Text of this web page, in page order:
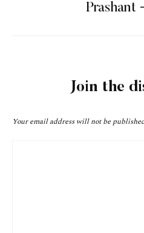
Prashant
Join the
Your email address will not be